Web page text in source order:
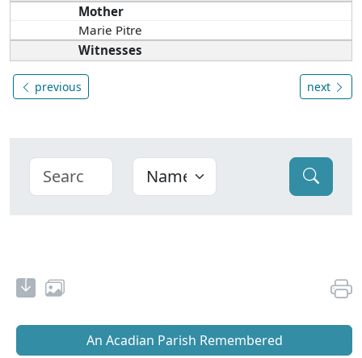
Mother
Marie Pitre
Witnesses
previous next
An Acadian Parish Remembered